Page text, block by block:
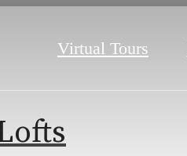
Virtual Tours